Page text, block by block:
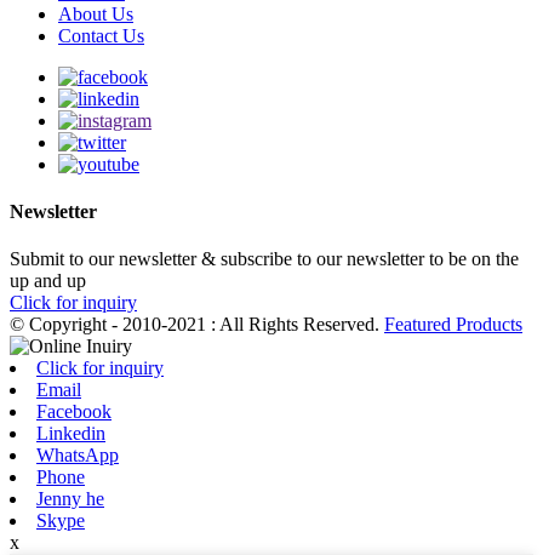
About Us
Contact Us
Newsletter
Submit to our newsletter & subscribe to our newsletter to be on the
up and up
Click for inquiry
© Copyright - 2010-2021 : All Rights Reserved. Featured Products
Click for inquiry
Email
Facebook
Linkedin
WhatsApp
Phone
Jenny he
Skype
x